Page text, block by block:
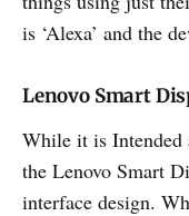
is ‘Alexa’ and the
Lenovo Smart
While it is Intended
the Lenovo Smart
interface design.